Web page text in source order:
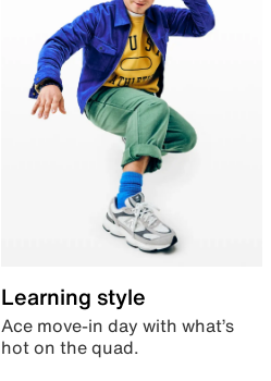
Learning style
Ace move-in day with what’s
hot on the quad.